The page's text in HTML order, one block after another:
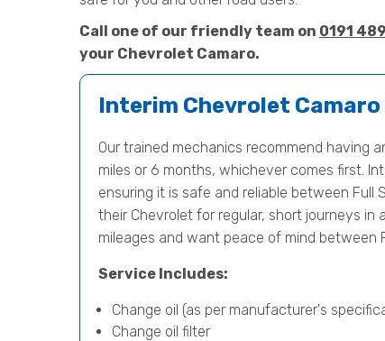
Call one of our friendly team on 0191
your Chevrolet Camaro.
Interim Chevrolet
Our trained mechanics recommend having
miles or 6 months, whichever comes first.
ensuring it is safe and reliable between Full
their Chevrolet for regular, short journeys
mileages and want peace of mind between
Service Includes:
Change oil (as per manufacturer's
Change oil filter